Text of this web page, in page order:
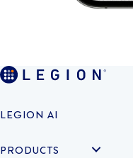
LEGION AI
PRODUCTS